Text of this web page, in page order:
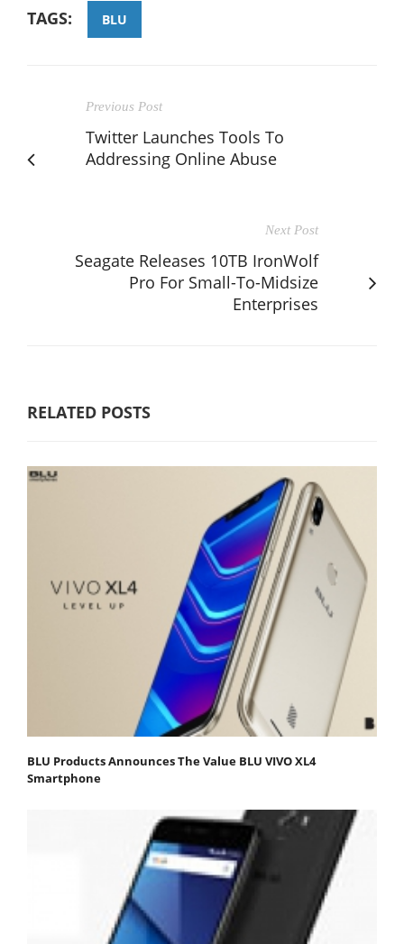
TAGS: BLU
Previous Post
Twitter Launches Tools To
Addressing Online Abuse
Next Post
Seagate Releases 10TB IronWolf
Pro For Small-To-Midsize
Enterprises
RELATED POSTS
BLU Products Announces The Value BLU VIVO XL4
Smartphone